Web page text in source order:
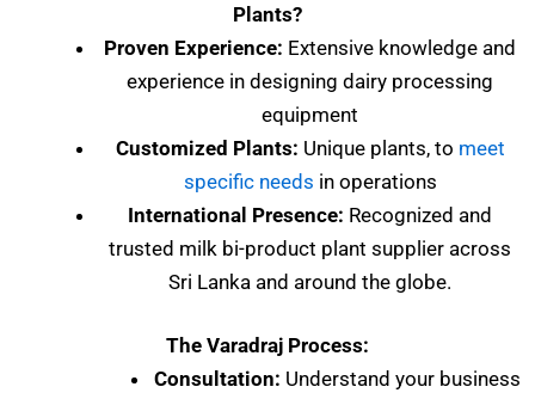
Plants?
Proven Experience: Extensive knowledge and
experience in designing dairy processing
equipment
Customized Plants: Unique plants, to meet
specific needs in operations
International Presence: Recognized and
trusted milk bi-product plant supplier across
Sri Lanka and around the globe.
The Varadraj Process:
Consultation: Understand your business